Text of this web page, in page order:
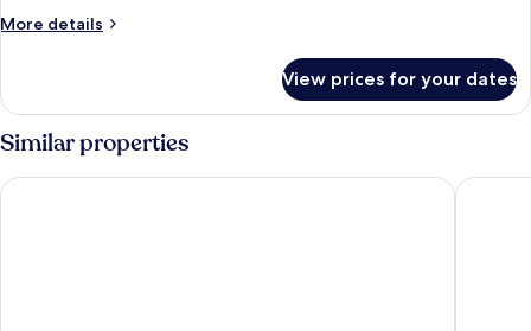
More details
More
Room,
Non
Smoking
View prices for your dates
Similar properties
AMANEK Beppu YULA-RE